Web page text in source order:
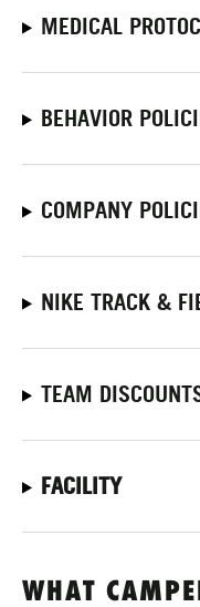
MEDICAL
BEHAVIOR
COMPANY
NIKE TRACK &
TEAM
FACILITY
WHAT